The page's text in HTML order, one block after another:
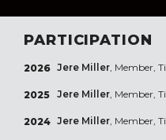
PARTICIPATION
2026 Jere Miller, Member,
2025 Jere Miller, Member,
2024 Jere Miller, Member,